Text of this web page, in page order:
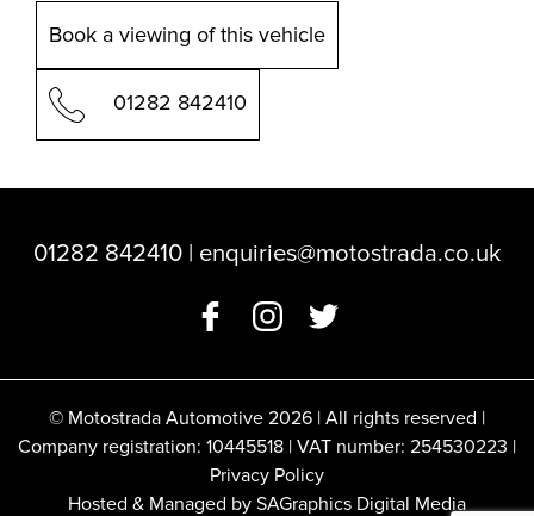
Book a viewing of this vehicle
01282 842410
01282 842410 | enquiries@motostrada.co.uk
© Motostrada Automotive 2026 | All rights reserved |
Company registration: 10445518 | VAT number: 254530223 |
Privacy Policy
Hosted & Managed by SAGraphics Digital Media